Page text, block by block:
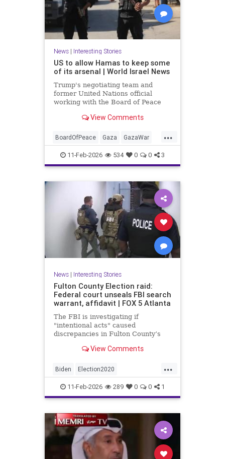
News| Interesting Stories
US to allow Hamas to keep some
of its arsenal | World Israel News
Trump's negotiating team and
former United Nations official
working with the Board of Peace
Hamas to retain some of its
View Comments
...
BoardOfPeace Gaza GazaWar
Hamas Israel News Oct7
Politics Trump
11-Feb-2026 534 0 0 3
News| Interesting Stories
Fulton County Election raid:
Federal court unseals FBI search
warrant, affidavit | FOX 5 Atlanta
The FBI is investigating if
"intentional acts" caused
discrepancies in Fulton County’s
View Comments
...
Biden Election2020
ElectionIntegrity FBI Fraud
FultonCounty News Politics
Trump
11-Feb-2026 289 0 0 1